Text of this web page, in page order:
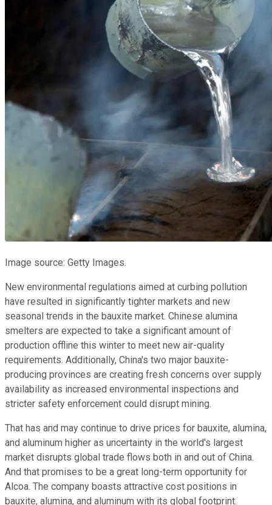
Image source: Getty Images.
New environmental regulations aimed at curbing pollution
have resulted in significantly tighter markets and new
seasonal trends in the bauxite market. Chinese alumina
smelters are expected to take a significant amount of
production offline this winter to meet new air-quality
requirements. Additionally, China's two major bauxite-
producing provinces are creating fresh concerns over supply
availability as increased environmental inspections and
stricter safety enforcement could disrupt mining.
That has and may continue to drive prices for bauxite, alumina,
and aluminum higher as uncertainty in the world's largest
market disrupts global trade flows both in and out of China.
And that promises to be a great long-term opportunity for
Alcoa. The company boasts attractive cost positions in
bauxite, alumina, and aluminum with its global footprint.